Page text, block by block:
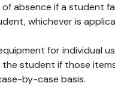
absence if a student
whichever is
for individual
student if those
by-case basis.